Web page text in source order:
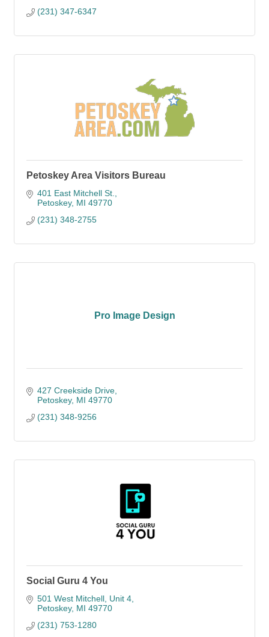
(231) 347-6347
Petoskey Area Visitors Bureau
401 East Mitchell St.
Petoskey MI 49770
(231) 348-2755
Pro Image Design
427 Creekside Drive
Petoskey MI 49770
(231) 348-9256
Social Guru 4 You
501 West Mitchell, Unit 4
Petoskey MI 49770
(231) 753-1280